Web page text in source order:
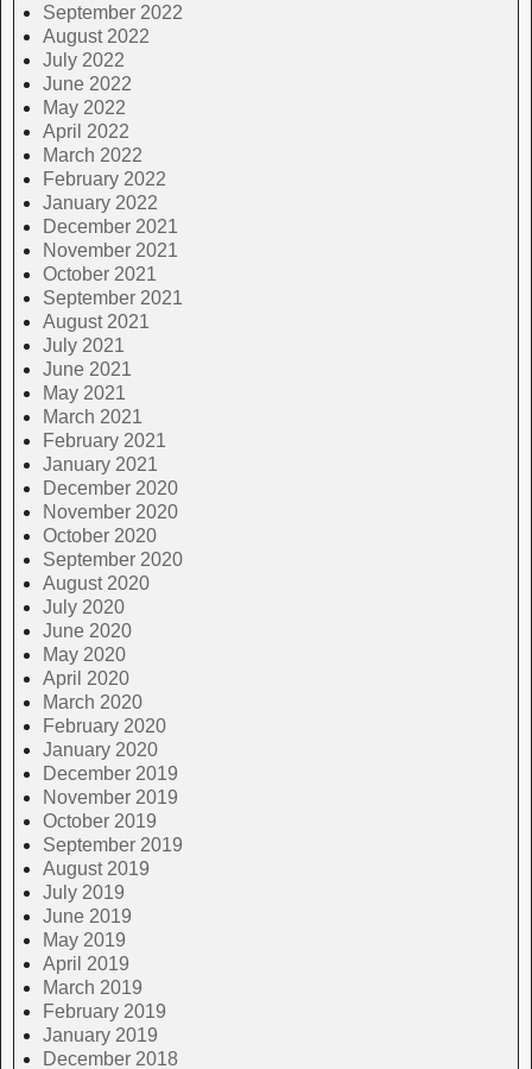
September 2022
August 2022
July 2022
June 2022
May 2022
April 2022
March 2022
February 2022
January 2022
December 2021
November 2021
October 2021
September 2021
August 2021
July 2021
June 2021
May 2021
March 2021
February 2021
January 2021
December 2020
November 2020
October 2020
September 2020
August 2020
July 2020
June 2020
May 2020
April 2020
March 2020
February 2020
January 2020
December 2019
November 2019
October 2019
September 2019
August 2019
July 2019
June 2019
May 2019
April 2019
March 2019
February 2019
January 2019
December 2018